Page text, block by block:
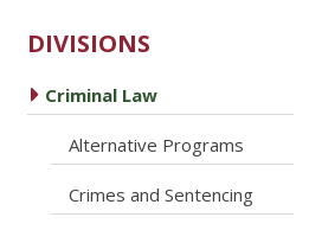
DIVISIONS
caret right
Criminal Law
caret right
Alternative Programs
caret right
Crimes and Sentencing